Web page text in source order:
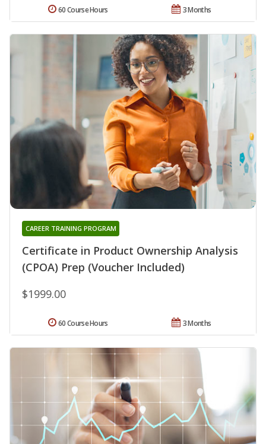
3 Months
60 Course Hours
Certificate in Product Ownership Analysis
(CPOA) Prep (Voucher Included)
CAREER TRAINING PROGRAM
$1999.00
3 Months
60 Course Hours